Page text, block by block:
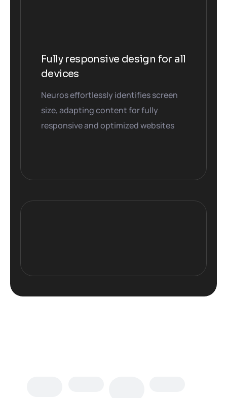
Fully responsive design for all
devices
Neuros effortlessly identifies screen
size, adapting content for fully
responsive and optimized websites